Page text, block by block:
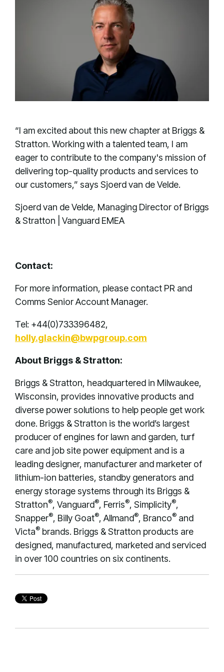
“I am excited about this new chapter at Briggs &
Stratton. Working with a talented team, I am
eager to contribute to the company's mission of
delivering top-quality products and services to
our customers,” says Sjoerd van de Velde.
Sjoerd van de Velde, Managing Director of Briggs
& Stratton | Vanguard EMEA
Contact:
For more information, please contact PR and
Comms Senior Account Manager.
Tel: +44(0)733396482,
holly.glackin@bwpgroup.com
About Briggs & Stratton:
Briggs & Stratton, headquartered in Milwaukee,
Wisconsin, provides innovative products and
diverse power solutions to help people get work
done. Briggs & Stratton is the world’s largest
producer of engines for lawn and garden, turf
care and job site power equipment and is a
leading designer, manufacturer and marketer of
lithium-ion batteries, standby generators and
energy storage systems through its Briggs &
Stratton®, Vanguard®, Ferris®, Simplicity®,
Snapper®, Billy Goat®, Allmand®, Branco® and
Victa® brands. Briggs & Stratton products are
designed, manufactured, marketed and serviced
in over 100 countries on six continents.